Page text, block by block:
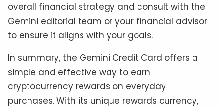
overall financial strategy and consult with the
Gemini editorial team or your financial advisor
to ensure it aligns with your goals.
In summary, the Gemini Credit Card offers a
simple and effective way to earn
cryptocurrency rewards on everyday
purchases. With its unique rewards currency,